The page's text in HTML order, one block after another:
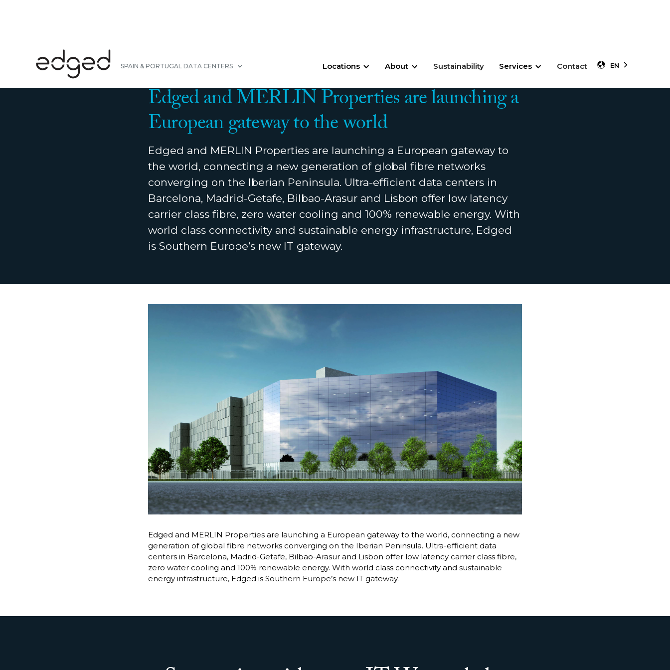
SPAIN & PORTUGAL DATA CENTERS Locations About Sustainability Services Contact EN
BACK
Edged and MERLIN Properties are launching a
European gateway to the world
Edged and MERLIN Properties are launching a European gateway to
the world, connecting a new generation of global fibre networks
converging on the Iberian Peninsula. Ultra-efficient data centers in
Barcelona, Madrid-Getafe, Bilbao-Arasur and Lisbon offer low latency
carrier class fibre, zero water cooling and 100% renewable energy. With
world class connectivity and sustainable energy infrastructure, Edged
is Southern Europe’s new IT gateway.
Edged and MERLIN Properties are launching a European gateway to the world, connecting a new
generation of global fibre networks converging on the Iberian Peninsula. Ultra-efficient data
centers in Barcelona, Madrid-Getafe, Bilbao-Arasur and Lisbon offer low latency carrier class fibre,
zero water cooling and 100% renewable energy. With world class connectivity and sustainable
energy infrastructure, Edged is Southern Europe’s new IT gateway.